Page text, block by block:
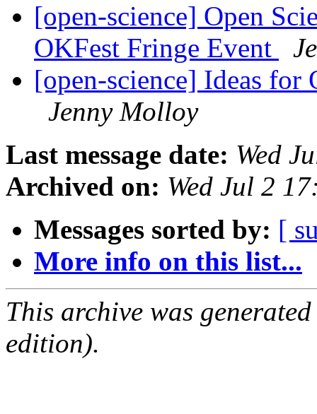
[open-science] Open
OKFest Fringe Event
[open-science] Ideas for
Jenny Molloy
Last message date: Wed
Archived on: Wed Jul 2
Messages sorted by: [
More info on this list...
This archive was
edition).